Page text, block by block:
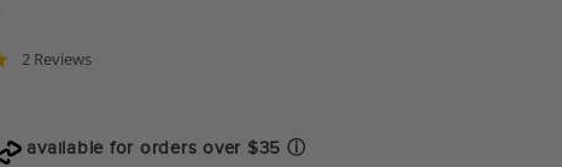
5.02 Reviews
available for orders over $35 ⓘ